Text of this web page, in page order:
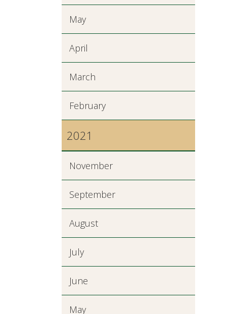
May
April
March
February
2021
November
September
August
July
June
May